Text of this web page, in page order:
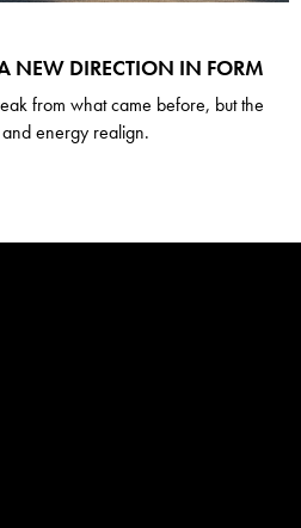
NEW DIRECTION IN FORM
from what came before, but the
energy realign.